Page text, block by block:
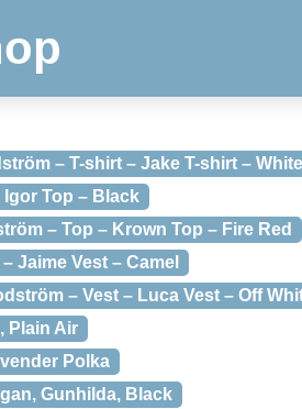
– T-shirt – Jake T-shirt – White
Igor Top – Black
– Top – Krown Top – Fire Red
Jaime Vest – Camel
– Vest – Luca Vest – Off
Plain Air
Polka
Gunhilda, Black